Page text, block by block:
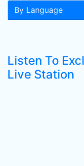
By Language
Listen To
Live Station